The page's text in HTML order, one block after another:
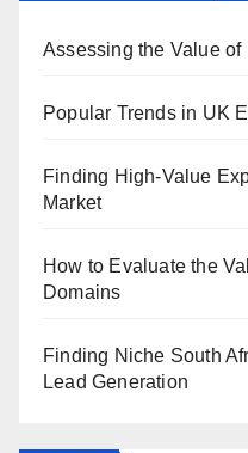
Assessing the Value
Popular Trends in UK
Finding High-Value
Market
How to Evaluate the
Domains
Finding Niche South
Lead Generation